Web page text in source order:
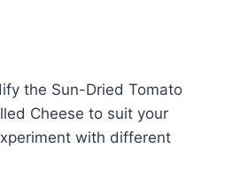
the Sun-Dried Tomato
Cheese to suit your
with different